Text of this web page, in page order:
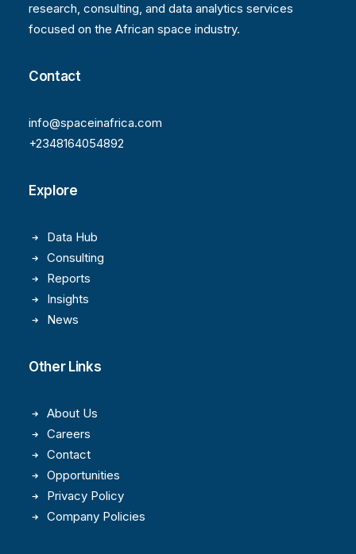
research, consulting, and data analytics services
focused on the African space industry.
Contact
info@spaceinafrica.com
+2348164054892
Explore
Data Hub
Consulting
Reports
Insights
News
Other Links
About Us
Careers
Contact
Opportunities
Privacy Policy
Company Policies